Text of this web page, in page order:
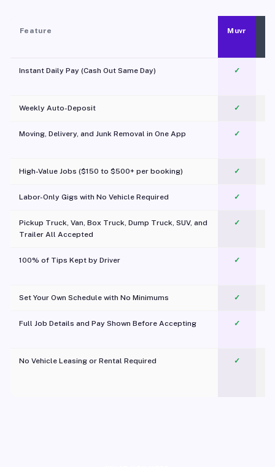
Feature Muvr
Instant Daily Pay (Cash Out Same Day) ✓
Weekly Auto-Deposit ✓
Moving, Delivery, and Junk Removal in One App
✓
High-Value Jobs ($150 to $500+ per booking) ✓
Labor-Only Gigs with No Vehicle Required ✓
Pickup Truck, Van, Box Truck, Dump Truck, SUV, and
Trailer All Accepted
✓
100% of Tips Kept by Driver ✓
Set Your Own Schedule with No Minimums ✓
Full Job Details and Pay Shown Before Accepting ✓
No Vehicle Leasing or Rental Required
✓